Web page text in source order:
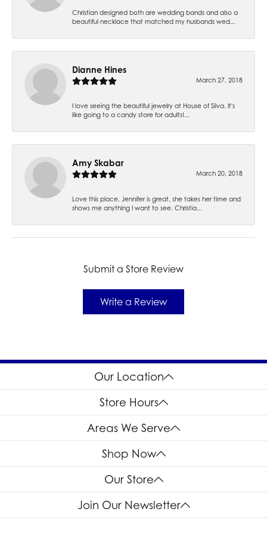
Christian designed both are wedding bands and also a
beautiful necklace that matched my husbands wed...
Dianne Hines
March 27, 2018
I love seeing the beautiful jewelry at House of Silva. It's
like going to a candy store for adults!...
Amy Skabar
March 20, 2018
Love this place. Jennifer is great, she takes her time and
shows me anything I want to see. Christia...
Submit a Store Review
Write a Review
Our Location
Store Hours
Areas We Serve
Shop Now
Our Store
Join Our Newsletter